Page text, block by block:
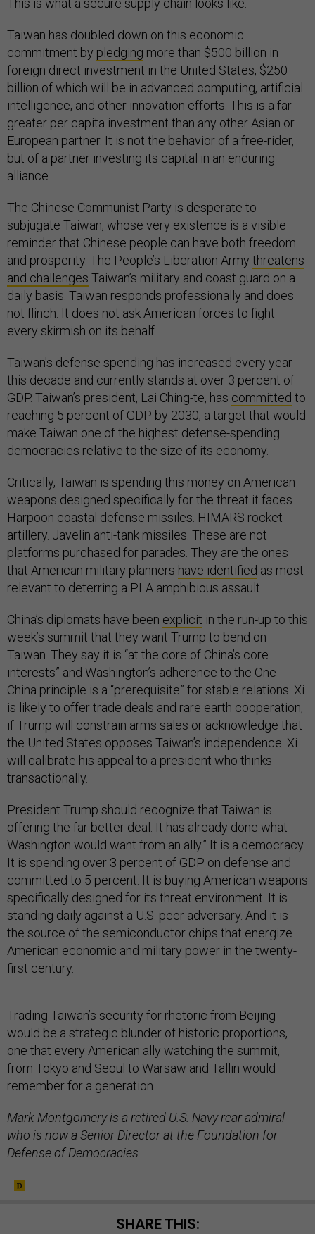
This is what a secure supply chain looks like.
Taiwan has doubled down on this economic
commitment by pledging more than $500 billion in
foreign direct investment in the United States, $250
billion of which will be in advanced computing, artificial
intelligence, and other innovation efforts. This is a far
greater per capita investment than any other Asian or
European partner. It is not the behavior of a free-rider,
but of a partner investing its capital in an enduring
alliance.
The Chinese Communist Party is desperate to
subjugate Taiwan, whose very existence is a visible
reminder that Chinese people can have both freedom
and prosperity. The People’s Liberation Army threatens
and challenges Taiwan’s military and coast guard on a
daily basis. Taiwan responds professionally and does
not flinch. It does not ask American forces to fight
every skirmish on its behalf.
Taiwan's defense spending has increased every year
this decade and currently stands at over 3 percent of
GDP. Taiwan’s president, Lai Ching-te, has committed to
reaching 5 percent of GDP by 2030, a target that would
make Taiwan one of the highest defense-spending
democracies relative to the size of its economy.
Critically, Taiwan is spending this money on American
weapons designed specifically for the threat it faces.
Harpoon coastal defense missiles. HIMARS rocket
artillery. Javelin anti-tank missiles. These are not
platforms purchased for parades. They are the ones
that American military planners have identified as most
relevant to deterring a PLA amphibious assault.
China’s diplomats have been explicit in the run-up to this
week’s summit that they want Trump to bend on
Taiwan. They say it is “at the core of China’s core
interests” and Washington’s adherence to the One
China principle is a “prerequisite” for stable relations. Xi
is likely to offer trade deals and rare earth cooperation,
if Trump will constrain arms sales or acknowledge that
the United States opposes Taiwan’s independence. Xi
will calibrate his appeal to a president who thinks
transactionally.
President Trump should recognize that Taiwan is
offering the far better deal. It has already done what
Washington would want from an ally.” It is a democracy.
It is spending over 3 percent of GDP on defense and
committed to 5 percent. It is buying American weapons
specifically designed for its threat environment. It is
standing daily against a U.S. peer adversary. And it is
the source of the semiconductor chips that energize
American economic and military power in the twenty-
first century.
Trading Taiwan’s security for rhetoric from Beijing
would be a strategic blunder of historic proportions,
one that every American ally watching the summit,
from Tokyo and Seoul to Warsaw and Tallin would
remember for a generation.
Mark Montgomery is a retired U.S. Navy rear admiral
who is now a Senior Director at the Foundation for
Defense of Democracies.
SHARE THIS: